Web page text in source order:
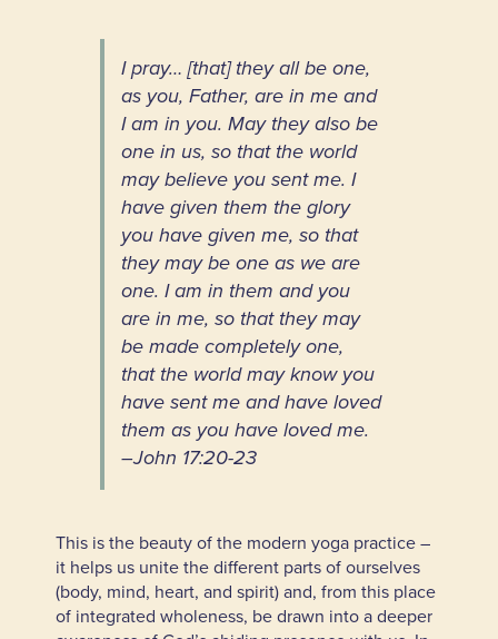
I pray… [that] they all be one,
as you, Father, are in me and
I am in you. May they also be
one in us, so that the world
may believe you sent me. I
have given them the glory
you have given me, so that
they may be one as we are
one. I am in them and you
are in me, so that they may
be made completely one,
that the world may know you
have sent me and have loved
them as you have loved me.
–John 17:20-23
This is the beauty of the modern yoga practice –
it helps us unite the different parts of ourselves
(body, mind, heart, and spirit) and, from this place
of integrated wholeness, be drawn into a deeper